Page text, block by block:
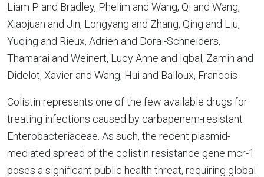
Liam P and Bradley, Phelim and Wang, Qi and Wang,
Xiaojuan and Jin, Longyang and Zhang, Qing and Liu,
Yuqing and Rieux, Adrien and Dorai-Schneiders,
Thamarai and Weinert, Lucy Anne and Iqbal, Zamin and
Didelot, Xavier and Wang, Hui and Balloux, Francois
Colistin represents one of the few available drugs for
treating infections caused by carbapenem-resistant
Enterobacteriaceae. As such, the recent plasmid-
mediated spread of the colistin resistance gene mcr-1
poses a significant public health threat, requiring global